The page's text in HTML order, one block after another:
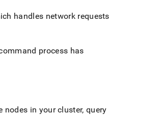
handles network requests
process has
nodes in yourcluster, query